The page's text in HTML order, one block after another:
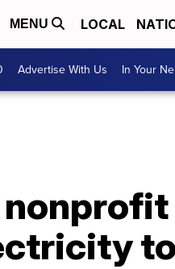
MENU LOCAL
Advertise With Us In Your